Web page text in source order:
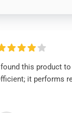
this product
it performs